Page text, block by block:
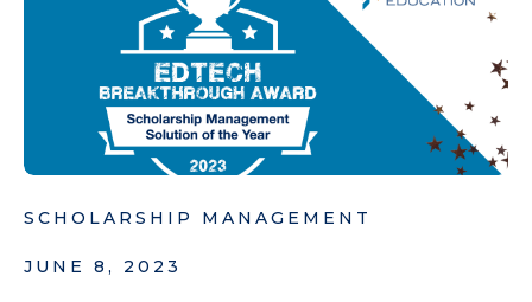
SCHOLARSHIP MANAGEMENT
JUNE 8, 2023